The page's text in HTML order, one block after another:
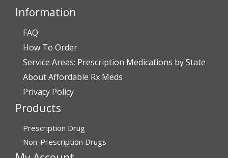
Darrell and Kim Richards”
Verified Buyer
July 28, 2026 byJohn G.(United States)
“Always easy”
July 28, 2026 by John O.
“Always great service”
Information
FAQ
How To Order
Service Areas: Prescription Medications by State
About Affordable Rx Meds
Privacy Policy
Products
Prescription Drug
Non-Prescription Drugs